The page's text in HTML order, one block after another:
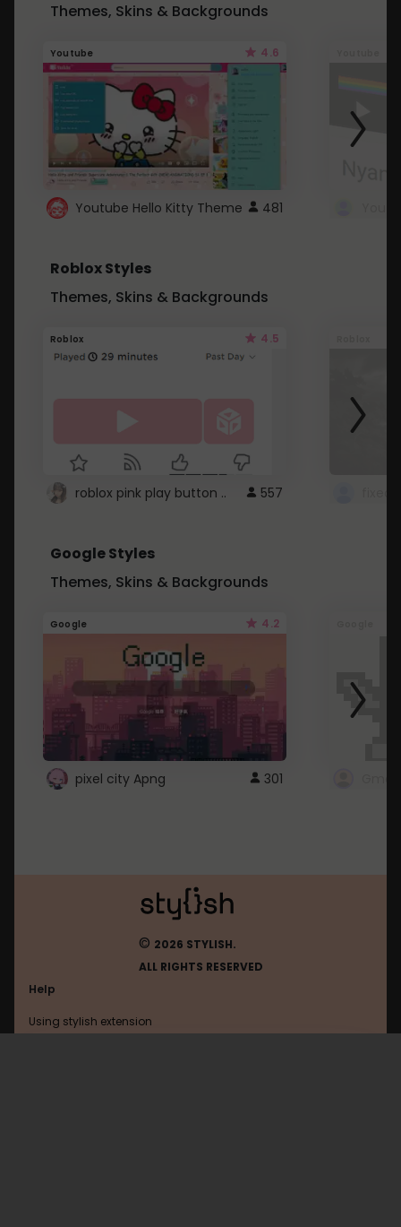
Themes, Skins & Backgrounds
Youtube 4.6
Youtube Hello Kitty Theme 481
Roblox Styles
Themes, Skins & Backgrounds
Roblox 4.5
roblox pink play button .. 557
Google Styles
Themes, Skins & Backgrounds
Google 4.2
pixel city Apng 301
© 2026 STYLISH.
ALL RIGHTS RESERVED
Help
Using stylish extension